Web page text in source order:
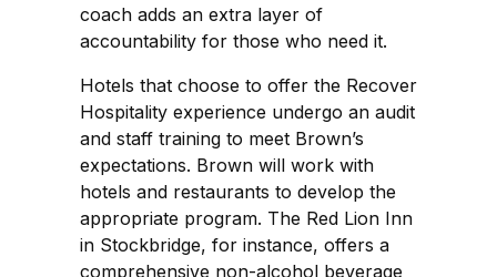
coach adds an extra layer of
accountability for those who need it.
Hotels that choose to offer the Recover
Hospitality experience undergo an audit
and staff training to meet Brown’s
expectations. Brown will work with
hotels and restaurants to develop the
appropriate program. The Red Lion Inn
in Stockbridge, for instance, offers a
comprehensive non-alcohol beverage